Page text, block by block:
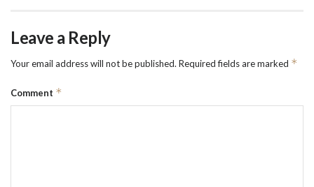
Leave a Reply
Your email address will not be published. Required fields are marked *
Comment *